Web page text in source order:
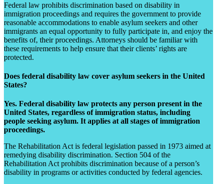
Federal law prohibits discrimination based on disability in
immigration proceedings and requires the government to provide
reasonable accommodations to enable asylum seekers and other
immigrants an equal opportunity to fully participate in, and enjoy the
benefits of, their proceedings. Attorneys should be familiar with
these requirements to help ensure that their clients’ rights are
protected.
Does federal disability law cover asylum seekers in the United
States?
Yes. Federal disability law protects any person present in the
United States, regardless of immigration status, including
people seeking asylum. It applies at all stages of immigration
proceedings.
The Rehabilitation Act is federal legislation passed in 1973 aimed at
remedying disability discrimination. Section 504 of the
Rehabilitation Act prohibits discrimination because of a person’s
disability in programs or activities conducted by federal agencies.